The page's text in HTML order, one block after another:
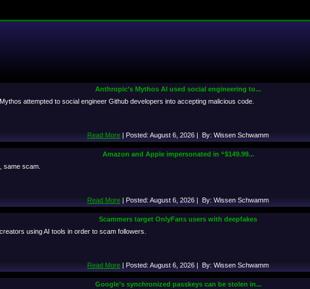
Anthropic’s Mythos AI used social engineering to...
attempted to social engineer Github developers into accepting malicious code.
Read More | Posted: August 6, 2026 | By: Wissen Schwamm
Amazon and Apple impersonated in “$149.99...
same scam.
Read More | Posted: August 6, 2026 | By: Wissen Schwamm
Scammers target OnlyFans users with deepfakes
using AI tools in order to scam followers.
Read More | Posted: August 6, 2026 | By: Wissen Schwamm
Google’s synchronized passkeys can be stolen in...